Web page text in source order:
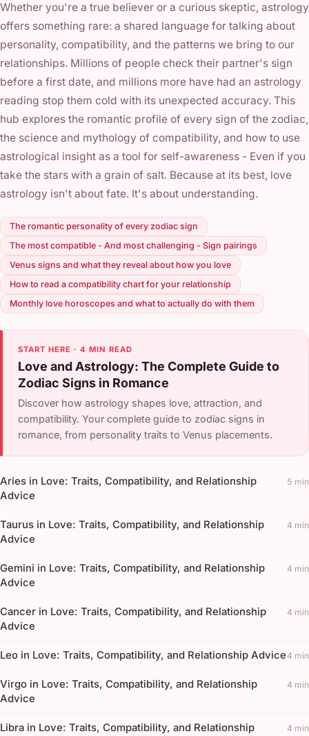
Whether you're a true believer or a curious skeptic, astrology
offers something rare: a shared language for talking about
personality, compatibility, and the patterns we bring to our
relationships. Millions of people check their partner's sign
before a first date, and millions more have had an astrology
reading stop them cold with its unexpected accuracy. This
hub explores the romantic profile of every sign of the zodiac,
the science and mythology of compatibility, and how to use
astrological insight as a tool for self-awareness - Even if you
take the stars with a grain of salt. Because at its best, love
astrology isn't about fate. It's about understanding.
The romantic personality of every zodiac sign
The most compatible - And most challenging - Sign pairings
Venus signs and what they reveal about how you love
How to read a compatibility chart for your relationship
Monthly love horoscopes and what to actually do with them
START HERE · 4 MIN READ
Love and Astrology: The Complete Guide to
Zodiac Signs in Romance
Discover how astrology shapes love, attraction, and
compatibility. Your complete guide to zodiac signs in
romance, from personality traits to Venus placements.
Aries in Love: Traits, Compatibility, and Relationship
Advice
5 min
Taurus in Love: Traits, Compatibility, and Relationship
Advice
4 min
Gemini in Love: Traits, Compatibility, and Relationship
Advice
4 min
Cancer in Love: Traits, Compatibility, and Relationship
Advice
4 min
Leo in Love: Traits, Compatibility, and Relationship Advice4 min
Virgo in Love: Traits, Compatibility, and Relationship
Advice
4 min
Libra in Love: Traits, Compatibility, and Relationship
4 min